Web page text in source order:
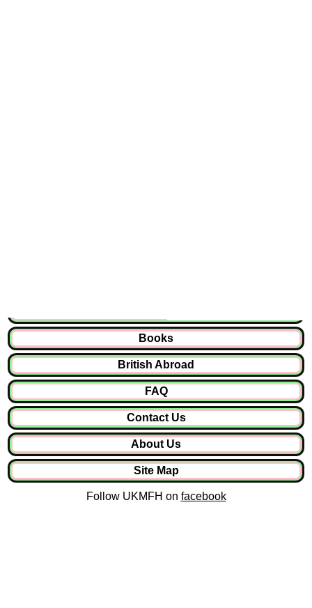
Books
British Abroad
FAQ
Contact Us
About Us
Site Map
Follow UKMFH on facebook